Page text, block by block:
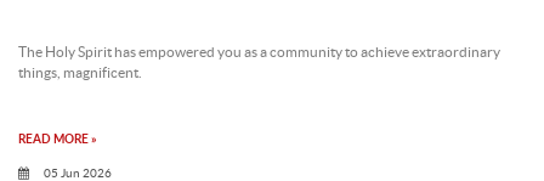
The Holy Spirit has empowered you as a community to achieve extraordinary
things, magnificent.
READ MORE »
05 Jun 2026